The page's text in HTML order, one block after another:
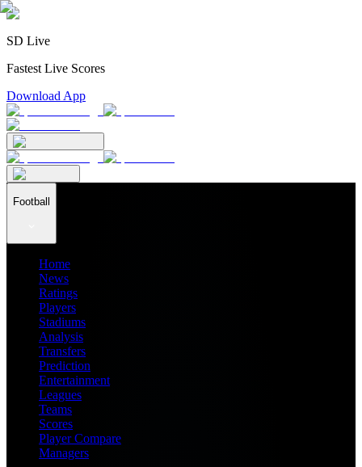
SD Live
Fastest Live Scores
Download App
Football
Home
News
Ratings
Players
Stadiums
Analysis
Transfers
Prediction
Entertainment
Leagues
Teams
Scores
Player Compare
Managers